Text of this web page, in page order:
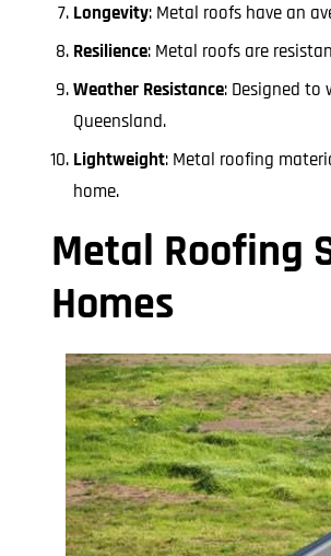
Longevity: Metal roofs have an
Resilience: Metal roofs are
Weather Resistance: Designed
Queensland.
Lightweight: Metal roofing
home.
Metal Roofing
Homes